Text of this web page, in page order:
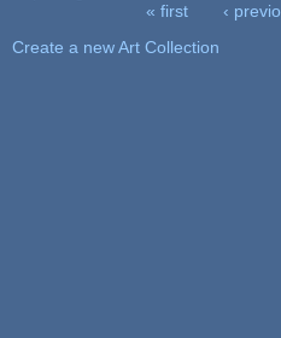
« first ‹
Create a new Art Collection